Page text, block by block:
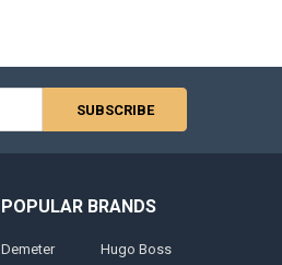
POPULAR BRANDS
Demeter Hugo Boss